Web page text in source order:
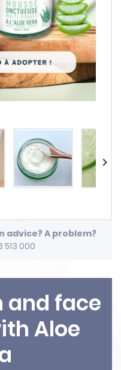

advice? A problem?
513 000
and face
Aloe